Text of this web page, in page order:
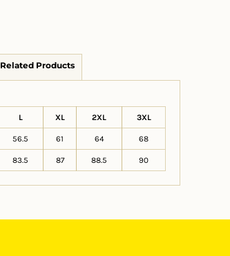
Related Products
L XL 2XL 3XL
56.5 61 64 68
83.5 87 88.5 90